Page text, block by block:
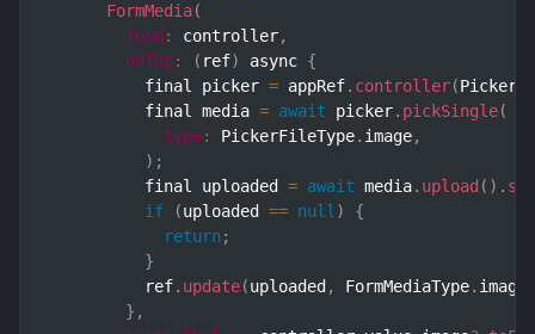
FormMedia(
form: controller,
onTap: ( ref) async {
          final picker
= appRef. controller(Picker
          final media
= await picker. pickSingle(
type: PickerFileType. image,
) ;
          final uploaded
= await media. upload ( ) .
if
(uploaded == null)
{
return ;
}
          ref
. update(uploaded , FormMediaType. image
} ,